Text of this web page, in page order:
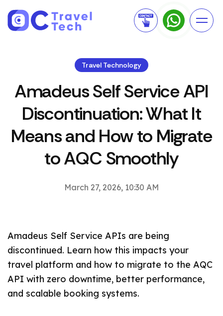
Travel Technology
Amadeus Self Service API
Discontinuation: What It
Means and How to Migrate
to AQC Smoothly
March 27, 2026, 10:30 AM
Amadeus Self Service APIs are being
discontinued. Learn how this impacts your
travel platform and how to migrate to the AQC
API with zero downtime, better performance,
and scalable booking systems.